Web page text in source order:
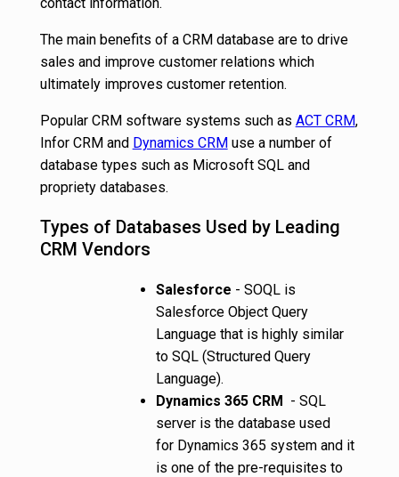
The main benefits of a CRM database are to drive
sales and improve customer relations which
ultimately improves customer retention.
Popular CRM software systems such as ACT CRM,
Infor CRM and Dynamics CRMuse a number of
database types such as Microsoft SQL and
propriety databases.
Types of Databases Used by Leading
CRM Vendors
Salesforce - SOQL is
Salesforce Object Query
Language that is highly similar
to SQL (Structured Query
Language).
Dynamics 365 CRM - SQL
server is the database used
for Dynamics 365 system and it
is one of the pre-requisites to